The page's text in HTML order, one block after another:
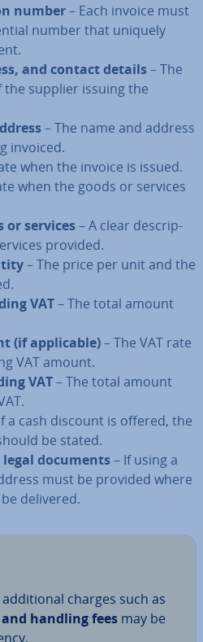
number– Each invoice must
number that uniquely
and contact details– The
the supplier issuing the
– The name and address
invoiced.
when the invoice is issued.
when the goods or services
or services– A clear de­scrip­
provided.
– The price per unit and the
VAT– The total amount
(if ap­plic­able)– The VAT rate
VAT amount.
VAT– The total amount
a cash discount is offered, the
be stated.
documents– If using a
must be provided where
delivered.
charges such as
handling fees may be